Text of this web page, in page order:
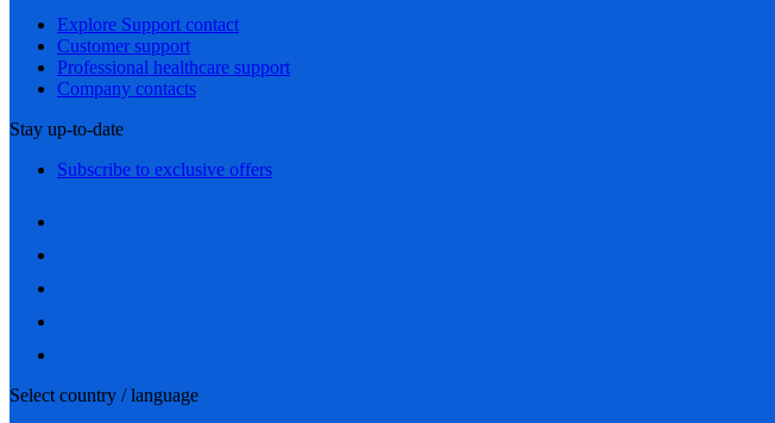
Explore Support contact
Customer support
Professional healthcare support
Company contacts
Stay up-to-date
Subscribe to exclusive offers
Select country / language